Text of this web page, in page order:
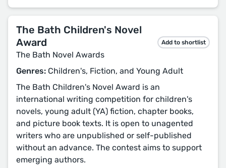
The Bath Children's Novel
Award
The Bath Novel Awards
Add to shortlist
Genres: Children's, Fiction, and Young Adult
The Bath Children's Novel Award is an
international writing competition for children's
novels, young adult (YA) fiction, chapter books,
and picture book texts. It is open to unagented
writers who are unpublished or self-published
without an advance. The contest aims to support
emerging authors.